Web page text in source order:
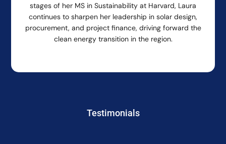
stages of her MS in Sustainability at Harvard, Laura
continues to sharpen her leadership in solar design,
procurement, and project finance, driving forward the
clean energy transition in the region.
Testimonials